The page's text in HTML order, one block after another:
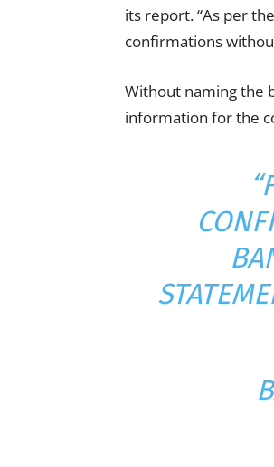
its report. “As per
confirmations
Without naming the
information for the